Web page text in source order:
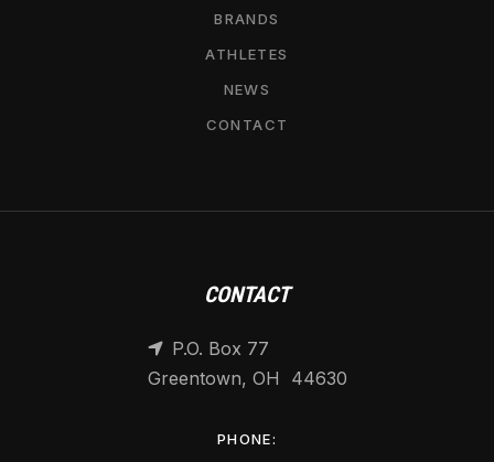
BRANDS
ATHLETES
NEWS
CONTACT
CONTACT
 P.O. Box 77
Greentown, OH 44630
PHONE: